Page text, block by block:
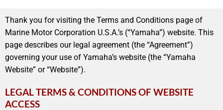
Thank you for visiting the Terms and Conditions page of
Marine Motor Corporation U.S.A.’s (“Yamaha”) website. This
page describes our legal agreement (the “Agreement”)
governing your use of Yamaha’s website (the “Yamaha
Website” or “Website”).
LEGAL TERMS & CONDITIONS OF WEBSITE
ACCESS